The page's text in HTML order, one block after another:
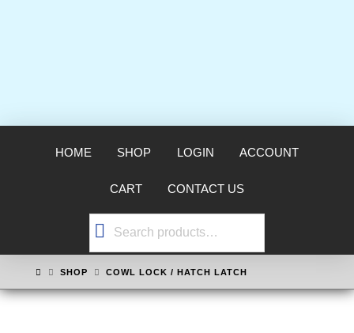
HOME SHOP LOGIN ACCOUNT
CART CONTACT US
Search
HOMESHOP COWL LOCK / HATCH LATCH